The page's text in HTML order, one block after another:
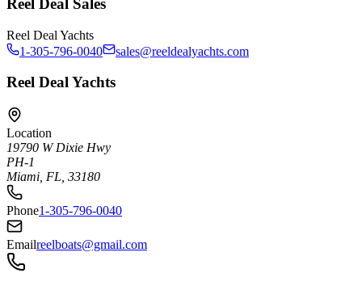
Reel Deal Sales
Reel Deal Yachts
1-305-796-0040
sales@reeldealyachts.com
Reel Deal Yachts
Location
19790 W Dixie Hwy
PH-1
Miami, FL, 33180
Phone1-305-796-0040
Emailreelboats@gmail.com